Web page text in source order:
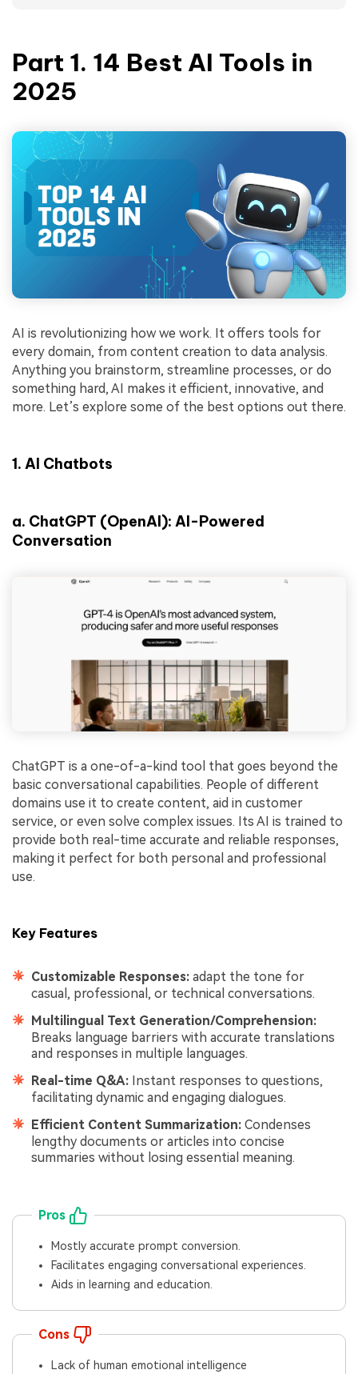
Part 1. 14 Best AI Tools in
2025
AI is revolutionizing how we work. It offers tools for
every domain, from content creation to data analysis.
Anything you brainstorm, streamline processes, or do
something hard, AI makes it efficient, innovative, and
more. Let’s explore some of the best options out there.
1. AI Chatbots
a. ChatGPT (OpenAI): AI-Powered
Conversation
ChatGPT is a one-of-a-kind tool that goes beyond the
basic conversational capabilities. People of different
domains use it to create content, aid in customer
service, or even solve complex issues. Its AI is trained to
provide both real-time accurate and reliable responses,
making it perfect for both personal and professional
use.
Key Features
Customizable Responses: adapt the tone for
casual, professional, or technical conversations.
Multilingual Text Generation/Comprehension:
Breaks language barriers with accurate translations
and responses in multiple languages.
Real-time Q&A: Instant responses to questions,
facilitating dynamic and engaging dialogues.
Efficient Content Summarization: Condenses
lengthy documents or articles into concise
summaries without losing essential meaning.
Pros
Mostly accurate prompt conversion.
Facilitates engaging conversational experiences.
Aids in learning and education.
Cons
Lack of human emotional intelligence